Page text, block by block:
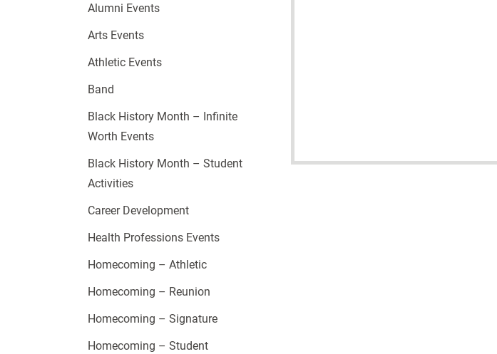
Alumni Events
Arts Events
Athletic Events
Band
Black History Month – Infinite
Worth Events
Black History Month – Student
Activities
Career Development
Health Professions Events
Homecoming – Athletic
Homecoming – Reunion
Homecoming – Signature
Homecoming – Student